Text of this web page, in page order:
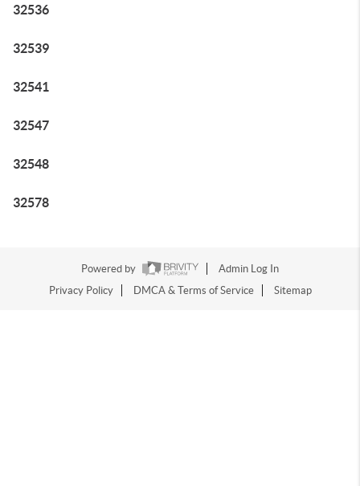
32536
32539
32541
32547
32548
32578
Powered by
Admin Log In
Privacy Policy
DMCA & Terms of Service Sitemap